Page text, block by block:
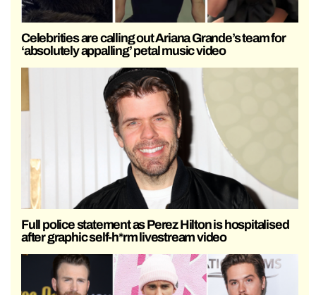
Celebrities are calling out Ariana Grande’s team for
‘absolutely appalling’ petal music video
Full police statement as Perez Hilton is hospitalised
after graphic self-h*rm livestream video